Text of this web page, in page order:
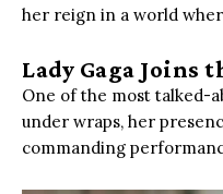
her reign in a world
Lady Gaga Joins
One of the most talked-
under wraps, her
commanding